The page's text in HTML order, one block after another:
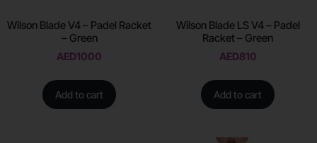
Wilson Blade V4 – Padel Racket
– Green
AED1000
Add to cart
Wilson Blade LS V4 – Padel
Racket – Green
AED810
Add to cart